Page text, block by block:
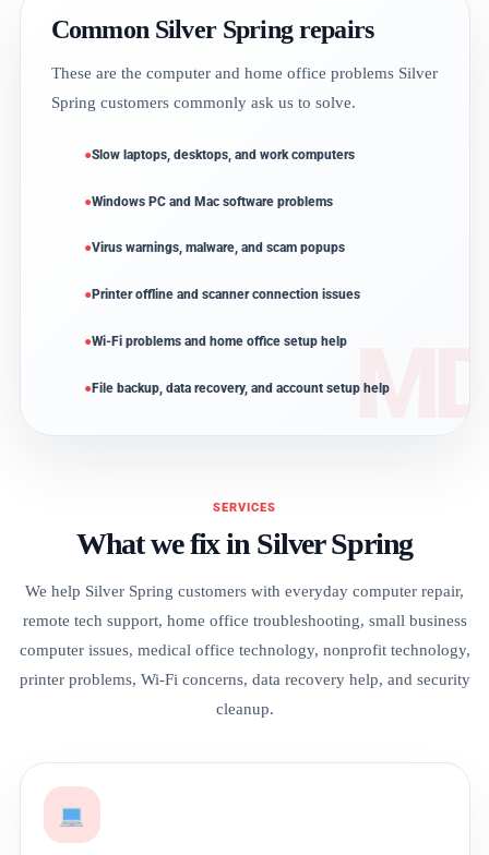
Common Silver Spring repairs
These are the computer and home office problems Silver
Spring customers commonly ask us to solve.
Slow laptops, desktops, and work computers
Windows PC and Mac software problems
Virus warnings, malware, and scam popups
Printer offline and scanner connection issues
Wi-Fi problems and home office setup help
File backup, data recovery, and account setup help
SERVICES
What we fix in Silver Spring
We help Silver Spring customers with everyday computer repair,
remote tech support, home office troubleshooting, small business
computer issues, medical office technology, nonprofit technology,
printer problems, Wi-Fi concerns, data recovery help, and security
cleanup.